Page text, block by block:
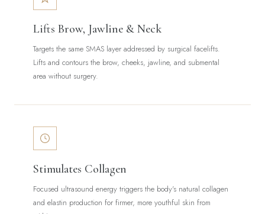
Lifts Brow, Jawline & Neck
Targets the same SMAS layer addressed by surgical facelifts.
Lifts and contours the brow, cheeks, jawline, and submental
area without surgery.
Stimulates Collagen
Focused ultrasound energy triggers the body's natural collagen
and elastin production for firmer, more youthful skin from